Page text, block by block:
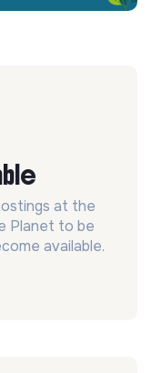
at the
Planet to be
available.